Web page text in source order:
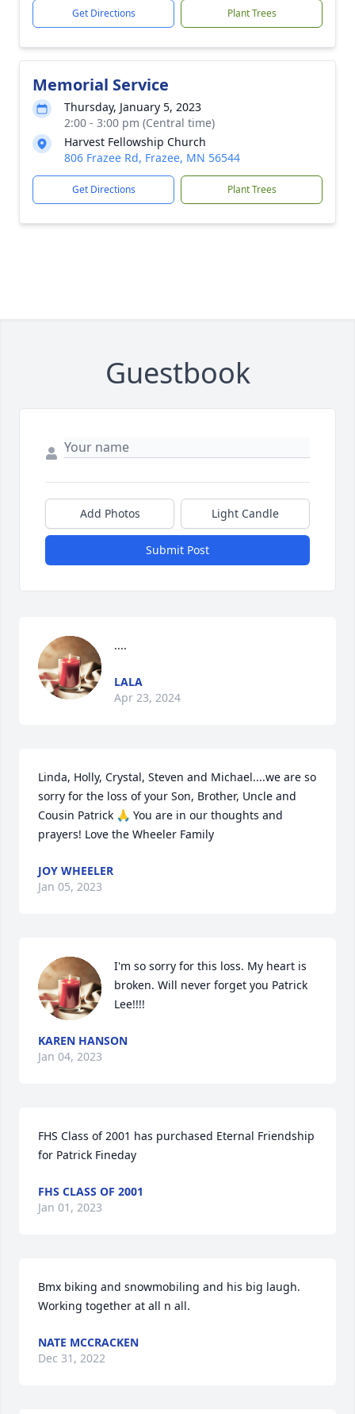
Get Directions Plant Trees
Memorial Service
Thursday, January 5, 2023
2:00 - 3:00 pm (Central time)
Harvest Fellowship Church
806 Frazee Rd, Frazee, MN 56544
Get Directions Plant Trees
Guestbook
Add Photos Light Candle
Submit Post
....
LALA
Apr 23, 2024
Linda, Holly, Crystal, Steven and Michael....we are so
sorry for the loss of your Son, Brother, Uncle and
Cousin Patrick 🙏 You are in our thoughts and
prayers! Love the Wheeler Family
JOY WHEELER
Jan 05, 2023
I'm so sorry for this loss. My heart is
broken. Will never forget you Patrick
Lee!!!!
KAREN HANSON
Jan 04, 2023
FHS Class of 2001 has purchased Eternal Friendship
for Patrick Fineday
FHS CLASS OF 2001
Jan 01, 2023
Bmx biking and snowmobiling and his big laugh.
Working together at all n all.
NATE MCCRACKEN
Dec 31, 2022